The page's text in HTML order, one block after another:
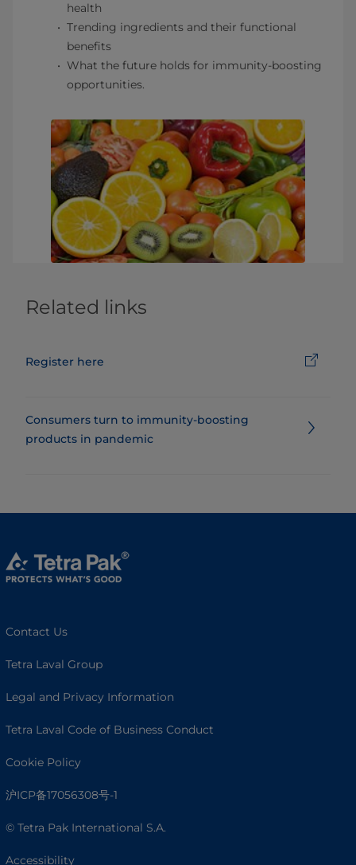
health
Trending ingredients and their functional
benefits
What the future holds for immunity-boosting
opportunities.​
Related links
Register here
Consumers turn to immunity-boosting
products in pandemic
Contact Us
Tetra Laval Group
Legal and Privacy Information
Tetra Laval Code of Business Conduct
Cookie Policy
沪ICP备17056308号-1
© Tetra Pak International S.A.
Accessibility